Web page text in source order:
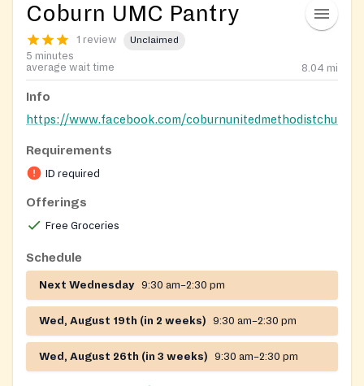
Coburn UMC Pantry
1 review Unclaimed
5 minutes
average wait time
8.04 mi
Info
https://www.facebook.com/coburnunitedmethodistchurch
Requirements
ID required
Offerings
Free Groceries
Schedule
Next Wednesday 9:30 am–2:30 pm
Wed, August 19th (in 2 weeks) 9:30 am–2:30 pm
Wed, August 26th (in 3 weeks) 9:30 am–2:30 pm